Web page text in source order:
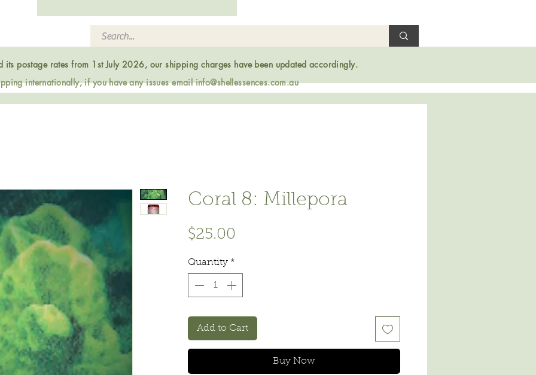
its postage rates from 1st July 2026, our shipping charges have been updated accordingly.
internationally, if you have any issues emailinfo@shellessences.com.au
Coral 8: Millepora
$25.00
Quantity *
Add to Cart
Buy Now